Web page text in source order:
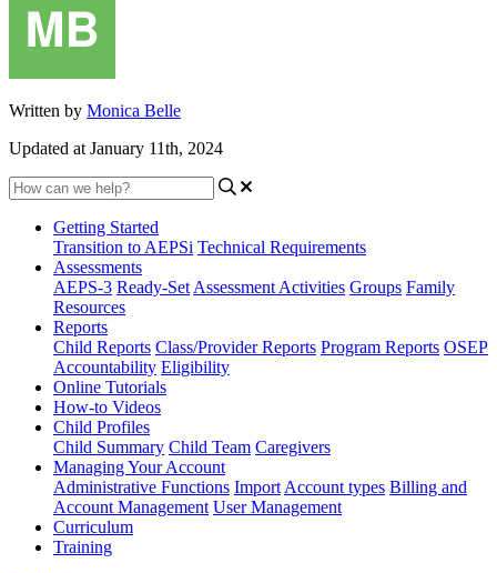
Written by Monica Belle
Updated at January 11th, 2024
Getting Started
Transition to AEPSi Technical Requirements
Assessments
AEPS-3 Ready-Set Assessment Activities Groups Family
Resources
Reports
Child Reports Class/Provider Reports Program Reports OSEP
Accountability Eligibility
Online Tutorials
How-to Videos
Child Profiles
Child Summary Child Team Caregivers
Managing Your Account
Administrative Functions Import Account types Billing and
Account Management User Management
Curriculum
Training